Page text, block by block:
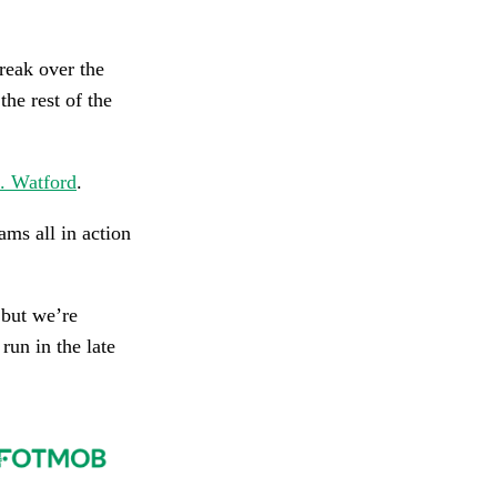
over the
rest of the
Watford.
all in action
we’re
in the late